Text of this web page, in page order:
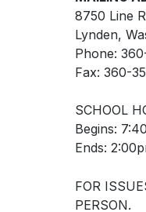
8750 Line
Lynden,
Phone:
Fax: 360-
SCHOOL
Begins:
Ends:
FOR
PERSON.